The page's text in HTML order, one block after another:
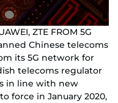
ZTE FROM 5G
Chinese telecoms
its 5G network for
telecoms regulator
in line with new
force in January 2020,